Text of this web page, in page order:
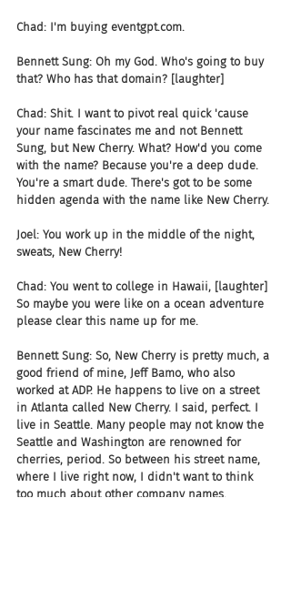
Chad: I'm buying eventgpt.com.
Bennett Sung: Oh my God. Who's going to buy
that? Who has that domain? [laughter]
Chad: Shit. I want to pivot real quick 'cause
your name fascinates me and not Bennett
Sung, but New Cherry. What? How'd you come
with the name? Because you're a deep dude.
You're a smart dude. There's got to be some
hidden agenda with the name like New Cherry.
Joel: You work up in the middle of the night,
sweats, New Cherry!
Chad: You went to college in Hawaii, [laughter]
So maybe you were like on a ocean adventure
please clear this name up for me.
Bennett Sung: So, New Cherry is pretty much, a
good friend of mine, Jeff Bamo, who also
worked at ADP. He happens to live on a street
in Atlanta called New Cherry. I said, perfect. I
live in Seattle. Many people may not know the
Seattle and Washington are renowned for
cherries, period. So between his street name,
where I live right now, I didn't want to think
too much about other company names.